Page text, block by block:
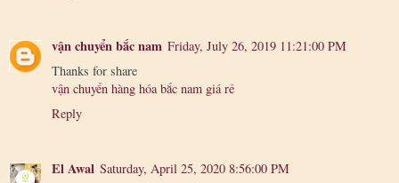
vận chuyển bắc nam Friday, July 26, 2019 11:21:00 PM
Thanks for share
vận chuyển hàng hóa bắc nam giá rẻ
Reply
El Awal Saturday, April 25, 2020 8:56:00 PM